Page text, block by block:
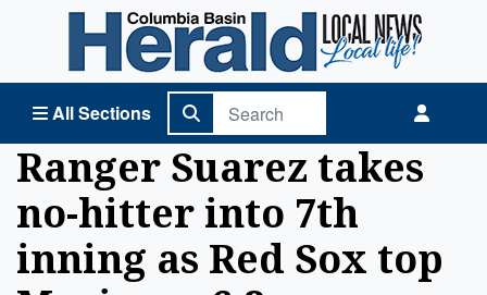
All Sections
Columbia Basin Herald Home
Ranger Suarez takes
no-hitter into 7th
inning as Red Sox top